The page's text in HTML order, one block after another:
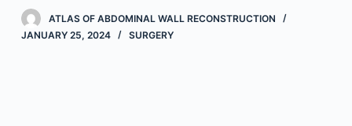
e
ATLAS OF ABDOMINAL WALL RECONSTRUCTION
JANUARY 25, 2024
SURGERY